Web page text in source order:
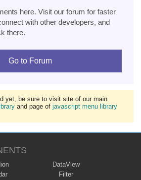
here. Visit our forum for faster
with other developers, and
there.
Go to Forum
yet, be sure to visit site of our main
and page of javascript menu library
DataView
Filter